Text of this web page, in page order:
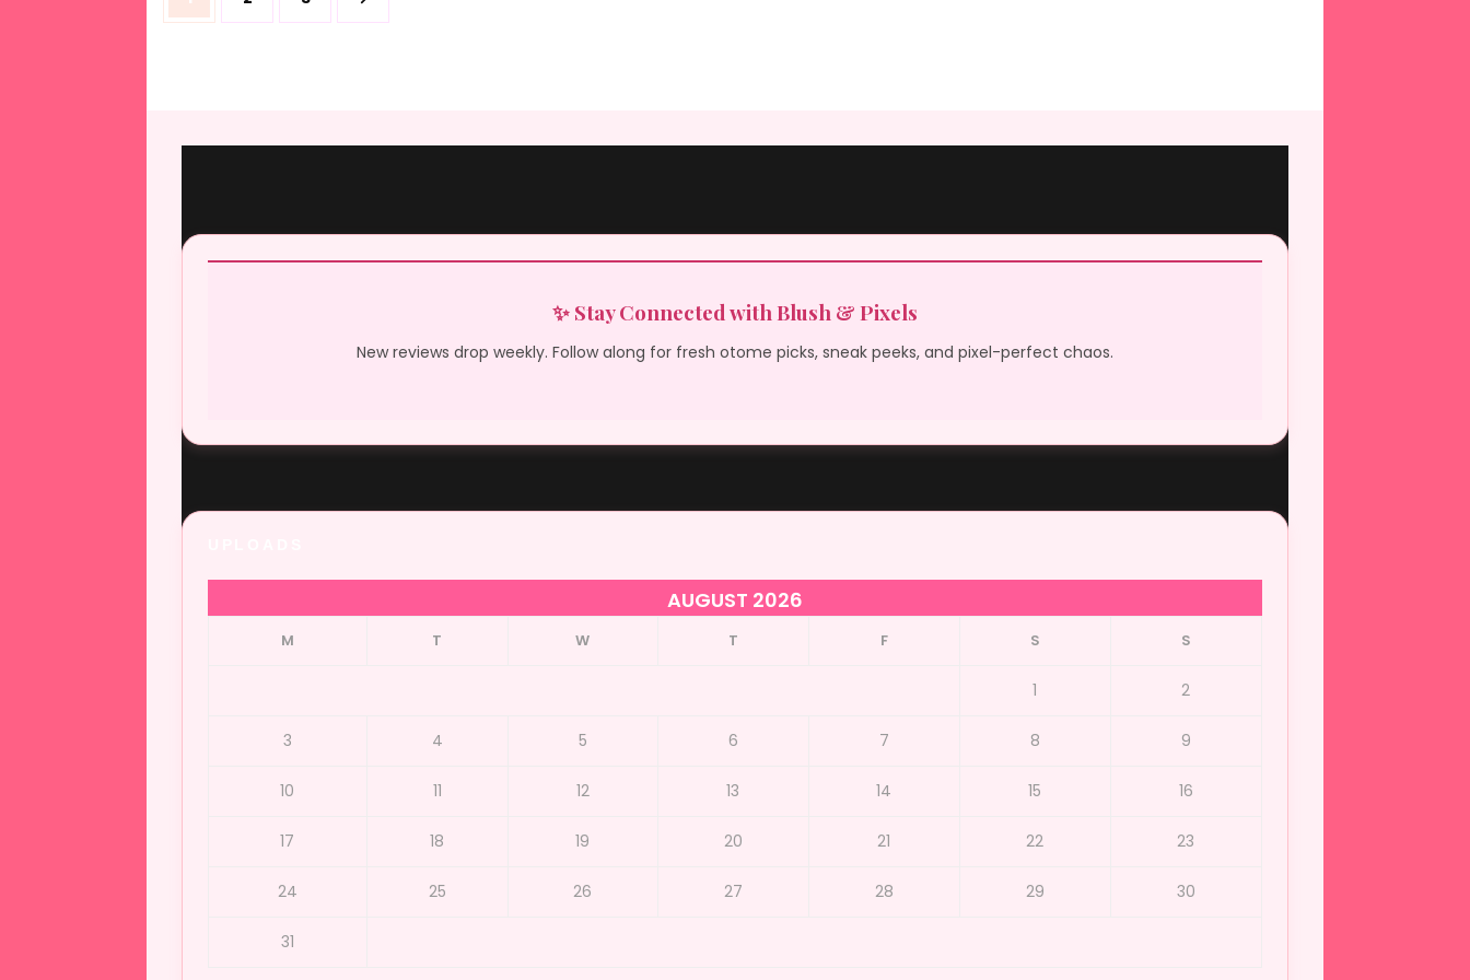
pagination
✨ Stay Connected with Blush & Pixels
New reviews drop weekly. Follow along for fresh otome picks, sneak peeks, and pixel-perfect chaos.
AUGUST 2026
M T W T F S S
1 2
3 4 5 6 7 8 9
10 11 12 13 14 15 16
17 18 19 20 21 22 23
24 25 26 27 28 29 30
31